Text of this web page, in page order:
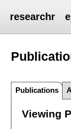
researchr
Publications
Viewing